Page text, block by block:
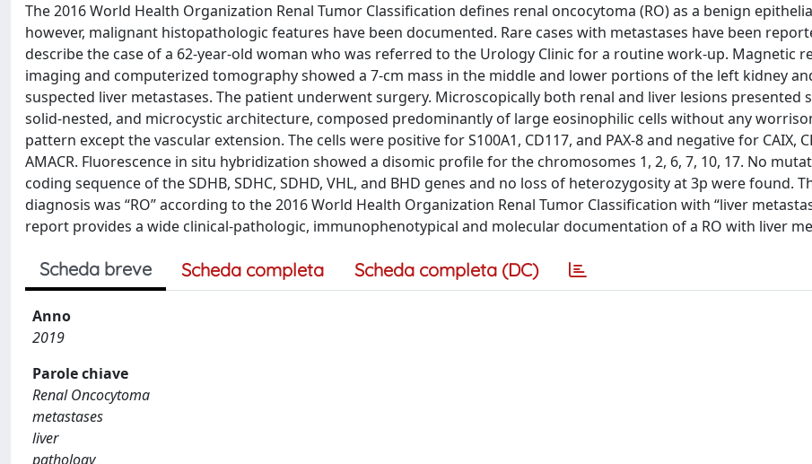
The 2016 World Health Organization Renal Tumor Classification defines renal oncocytoma (RO) as a benign
however, malignant histopathologic features have been documented. Rare cases with metastases have been
describe the case of a 62-year-old woman who was referred to the Urology Clinic for a routine work-up. Magnetic
imaging and computerized tomography showed a 7-cm mass in the middle and lower portions of the left kidney
suspected liver metastases. The patient underwent surgery. Microscopically both renal and liver lesions presented
solid-nested, and microcystic architecture, composed predominantly of large eosinophilic cells without any
pattern except the vascular extension. The cells were positive for S100A1, CD117, and PAX-8 and negative for CAIX,
AMACR. Fluorescence in situ hybridization showed a disomic profile for the chromosomes 1, 2, 6, 7, 10, 17. No
coding sequence of the SDHB, SDHC, SDHD, VHL, and BHD genes and no loss of heterozygosity at 3p were found.
diagnosis was “RO” according to the 2016 World Health Organization Renal Tumor Classification with “liver
report provides a wide clinical-pathologic, immunophenotypical and molecular documentation of a RO with liver
Scheda breve Scheda completa Scheda completa (DC)
Anno
2019
Parole chiave
Renal Oncocytoma
metastases
liver
pathology